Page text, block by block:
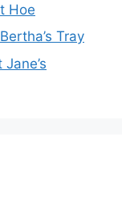
Hoe
Tray